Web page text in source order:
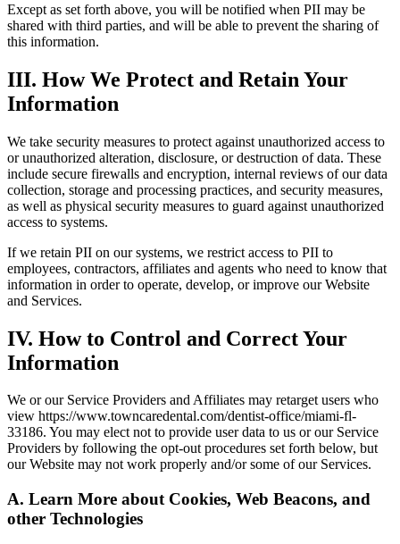
Except as set forth above, you will be notified when PII may be
shared with third parties, and will be able to prevent the sharing of
this information.
III. How We Protect and Retain Your
Information
We take security measures to protect against unauthorized access to
or unauthorized alteration, disclosure, or destruction of data. These
include secure firewalls and encryption, internal reviews of our data
collection, storage and processing practices, and security measures,
as well as physical security measures to guard against unauthorized
access to systems.
If we retain PII on our systems, we restrict access to PII to
employees, contractors, affiliates and agents who need to know that
information in order to operate, develop, or improve our Website
and Services.
IV. How to Control and Correct Your
Information
We or our Service Providers and Affiliates may retarget users who
view https://www.towncaredental.com/dentist-office/miami-fl-
33186. You may elect not to provide user data to us or our Service
Providers by following the opt-out procedures set forth below, but
our Website may not work properly and/or some of our Services.
A. Learn More about Cookies, Web Beacons, and
other Technologies